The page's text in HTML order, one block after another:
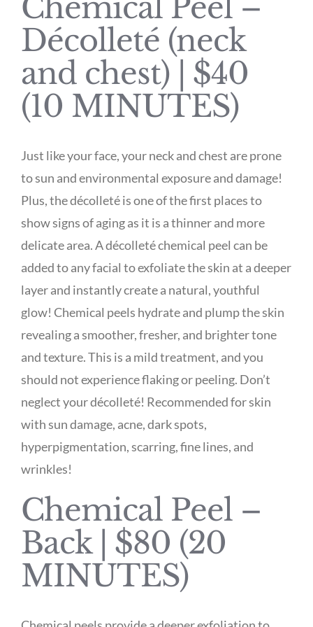
Décolleté (neck
and chest) | $40
(10 MINUTES)
Just like your face, your neck and chest are prone
to sun and environmental exposure and damage!
Plus, the décolleté is one of the first places to
show signs of aging as it is a thinner and more
delicate area. A décolleté chemical peel can be
added to any facial to exfoliate the skin at a deeper
layer and instantly create a natural, youthful
glow! Chemical peels hydrate and plump the skin
revealing a smoother, fresher, and brighter tone
and texture. This is a mild treatment, and you
should not experience flaking or peeling. Don’t
neglect your décolleté! Recommended for skin
with sun damage, acne, dark spots,
hyperpigmentation, scarring, fine lines, and
wrinkles!
Chemical Peel –
Back | $80 (20
MINUTES)